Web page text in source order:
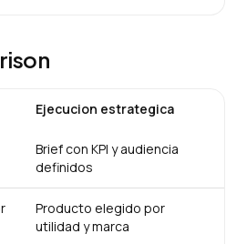
Ejecucion estrategica
Brief con KPI y audiencia
definidos
Producto elegido por
utilidad y marca